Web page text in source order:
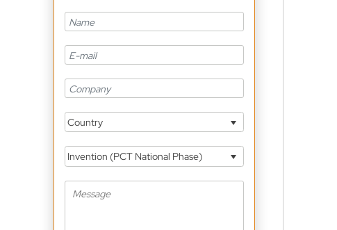
Country
Invention (PCT National Phase)